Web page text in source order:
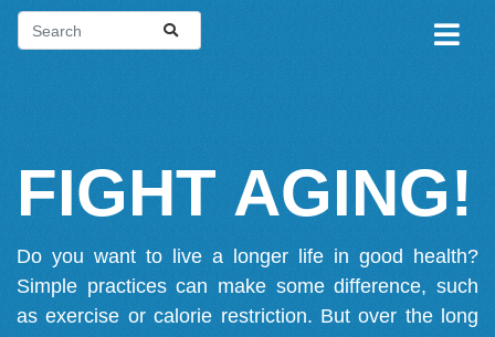
FIGHT AGING!
Do you want to live a longer life in good health?
Simple practices can make some difference, such
as exercise or calorie restriction. But over the long